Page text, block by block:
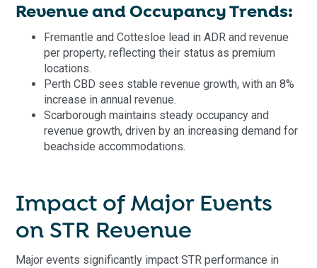
Revenue and Occupancy Trends:
Fremantle and Cottesloe lead in ADR and revenue
per property, reflecting their status as premium
locations.
Perth CBD sees stable revenue growth, with an 8%
increase in annual revenue.
Scarborough maintains steady occupancy and
revenue growth, driven by an increasing demand for
beachside accommodations.
Impact of Major Events
on STR Revenue
Major events significantly impact STR performance in